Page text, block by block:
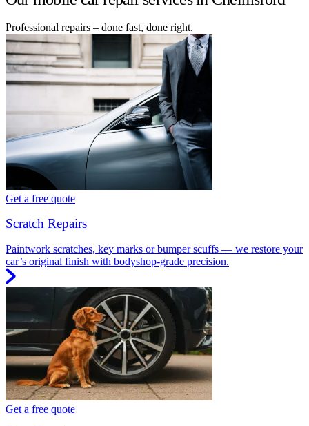
Professional repairs – done fast, done right.
Get a free quote
Scratch Repairs
Paintwork scratches, key marks or bumper scuffs — we restore your
car’s original finish with bodyshop-grade precision.
Get a free quote